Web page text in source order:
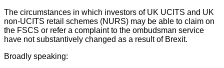
The circumstances in which investors of UK UCITS and UK
non-UCITS retail schemes (NURS) may be able to claim on
the FSCS or refer a complaint to the ombudsman service
have not substantively changed as a result of Brexit.
Broadly speaking: